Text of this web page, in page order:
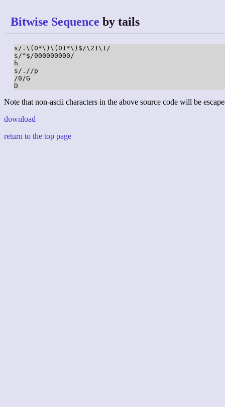
Bitwise Sequence by tails
s/.\(0*\)\(01*\)$/\21\1/
s/^$/000000000/
h
s/.//p
/0/G
D
Note that non-ascii characters in the above source code will be
download
return to the top page